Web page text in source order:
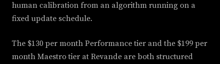
human calibration from an algorithm running on a
fixed update schedule.
The $130 per month Performance tier and the $199 per
month Maestro tier at Revande are both structured